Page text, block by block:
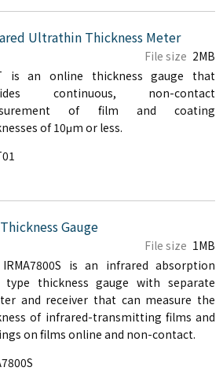
Ultrathin Thickness Meter
File size 2MB
is an online thickness gauge that
continuous, non-contact
of film and coating
of 10μm or less.
Gauge
File size 1MB
is an infrared absorption
type thickness gauge with separate
and receiver that can measure the
of infrared-transmitting films and
on films online and non-contact.